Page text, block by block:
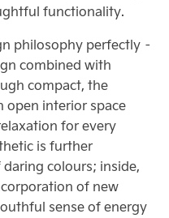
functionality.
philosophy perfectly –
combined with
compact, the
open interior space
for every
is further
colours; inside,
of new
sense of energy